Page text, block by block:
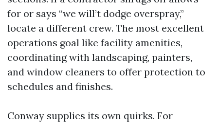
for or says “we will’t dodge overspray,”
locate a different crew. The most excellent
operations goal like facility amenities,
coordinating with landscaping, painters,
and window cleaners to offer protection to
schedules and finishes.
Conway supplies its own quirks. For